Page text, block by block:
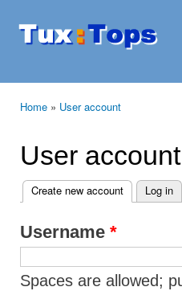
Tuxtops
Mobility
Home » User account
User account
Primary tabs
Create new account (active tab)
Log in
Username *
Spaces are allowed;